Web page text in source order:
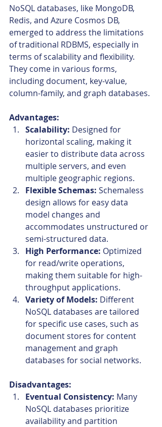
NoSQL databases, like MongoDB,
Redis, and Azure Cosmos DB,
emerged to address the limitations
of traditional RDBMS, especially in
terms of scalability and flexibility.
They come in various forms,
including document, key-value,
column-family, and graph databases.
Advantages:
Scalability: Designed for
horizontal scaling, making it
easier to distribute data across
multiple servers, and even
multiple geographic regions.
Flexible Schemas: Schemaless
design allows for easy data
model changes and
accommodates unstructured or
semi-structured data.
High Performance: Optimized
for read/write operations,
making them suitable for high-
throughput applications.
Variety of Models: Different
NoSQL databases are tailored
for specific use cases, such as
document stores for content
management and graph
databases for social networks.
Disadvantages:
Eventual Consistency: Many
NoSQL databases prioritize
availability and partition